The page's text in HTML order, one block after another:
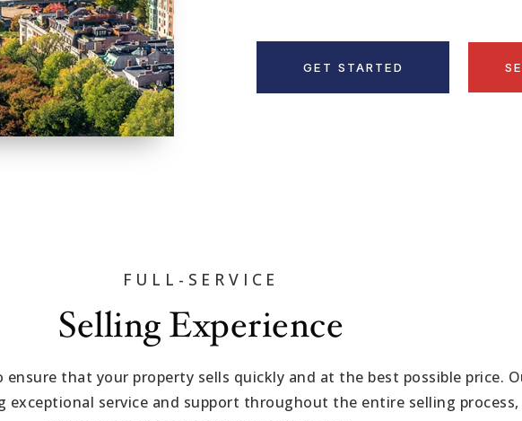
GET STARTED
FULL-SERVICE
Selling Experience
that your property sells quickly and at the best possible price.
exceptional service and support throughout the entire selling process,